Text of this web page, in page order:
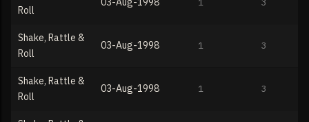
Roll
1 3
Shake, Rattle &
Roll
03-Aug-1998 1 3
Shake, Rattle &
Roll
03-Aug-1998 1 3